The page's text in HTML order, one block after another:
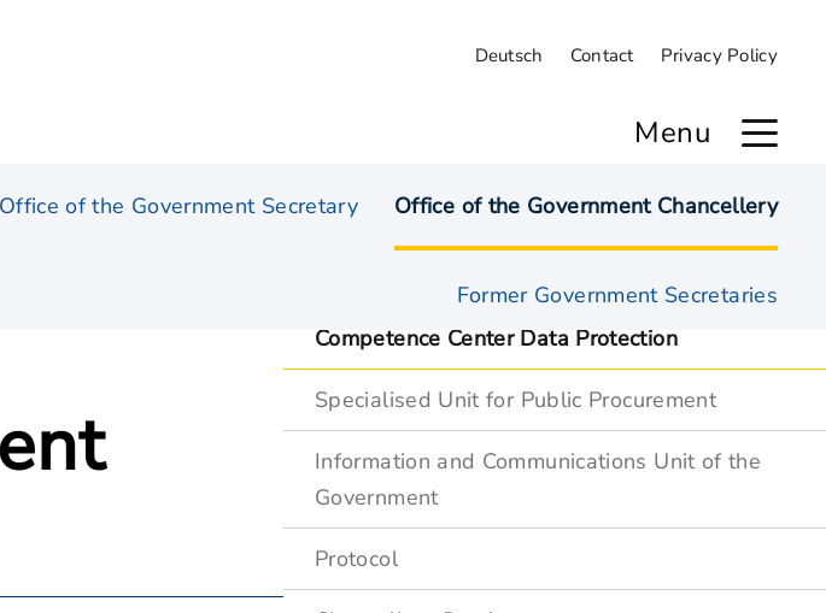
Deutsch Contact Privacy Policy
Menu
Office of the Government Secretary Office of the Government Chancellery
Former Government Secretaries
Competence Center Data Protection
Specialised Unit for Public Procurement
Information and Communications Unit of the
Government
Protocol